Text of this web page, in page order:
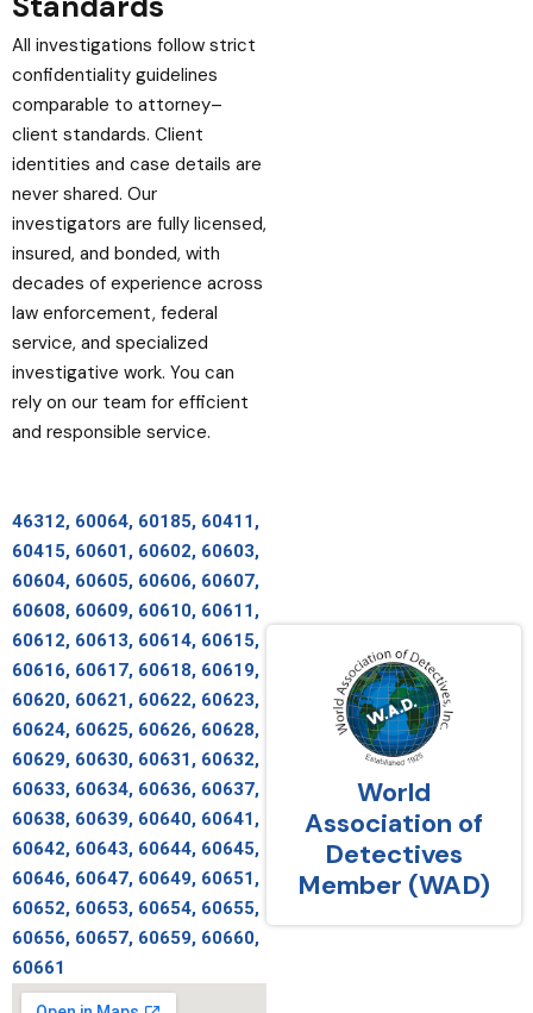
All investigations follow strict
confidentiality guidelines
comparable to attorney–
client standards. Client
identities and case details are
never shared. Our
investigators are fully licensed,
insured, and bonded, with
decades of experience across
law enforcement, federal
service, and specialized
investigative work. You can
rely on our team for efficient
and responsible service.
46312, 60064, 60185, 60411,
60415, 60601, 60602, 60603,
60604, 60605, 60606, 60607,
60608, 60609, 60610, 60611,
60612, 60613, 60614, 60615,
60616, 60617, 60618, 60619,
60620, 60621, 60622, 60623,
60624, 60625, 60626, 60628,
60629, 60630, 60631, 60632,
60633, 60634, 60636, 60637,
60638, 60639, 60640, 60641,
60642, 60643, 60644, 60645,
60646, 60647, 60649, 60651,
60652, 60653, 60654, 60655,
60656, 60657, 60659, 60660,
60661
World
Association of
Detectives
Member (WAD)